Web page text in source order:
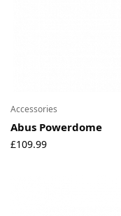
Accessories
Abus Powerdome
£109.99